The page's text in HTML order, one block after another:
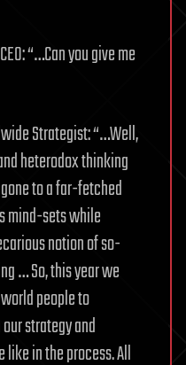
“…Can you give me
Strategist: “…Well,
heterodox thinking
to a far-fetched
mind-sets while
notion of so-
… So, this year we
people to
strategy and
in the process. All